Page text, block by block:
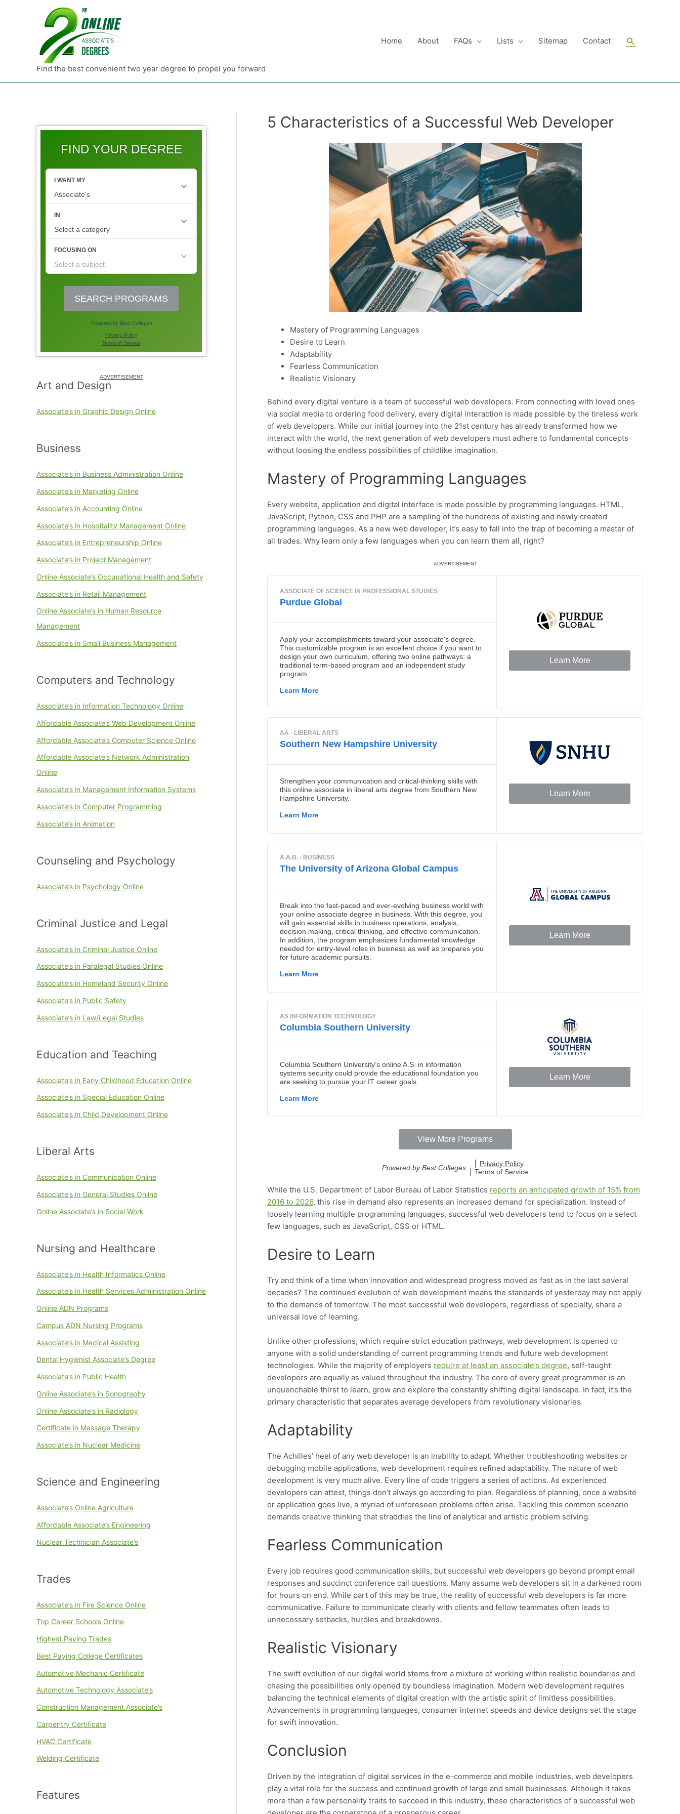
Find the best convenient two year degree to propel you forward
Home About FAQs Lists Sitemap Contact Search
FIND YOUR DEGREE
Art and Design
Associate’s in Graphic Design Online
Business
Associate’s in Business Administration Online
Associate’s in Marketing Online
Associate’s in Accounting Online
Associate’s in Hospitality Management Online
Associate’s in Entrepreneurship Online
Associate’s in Project Management
Online Associate’s Occupational Health and Safety
Associate’s in Retail Management
Online Associate’s in Human Resource
Management
Associate’s in Small Business Management
Computers and Technology
Associate’s in Information Technology Online
Affordable Associate’s Web Development Online
Affordable Associate’s Computer Science Online
Affordable Associate’s Network Administration
Online
Associate’s in Management Information Systems
Associate’s in Computer Programming
Associate’s in Animation
Counseling and Psychology
Associate’s in Psychology Online
Criminal Justice and Legal
Associate’s in Criminal Justice Online
Associate’s in Paralegal Studies Online
Associate’s in Homeland Security Online
Associate’s in Public Safety
Associate’s in Law/Legal Studies
Education and Teaching
Associate’s in Early Childhood Education Online
Associate’s in Special Education Online
Associate’s in Child Development Online
Liberal Arts
Associate’s in Communication Online
Associate’s in General Studies Online
Online Associate’s in Social Work
Nursing and Healthcare
Associate’s in Health Informatics Online
Associate’s in Health Services Administration Online
Online ADN Programs
Campus ADN Nursing Programs
Associate’s in Medical Assisting
Dental Hygienist Associate’s Degree
Associate’s in Public Health
Online Associate’s in Sonography
Online Associate’s in Radiology
Certificate in Massage Therapy
Associate’s in Nuclear Medicine
Science and Engineering
Associate’s Online Agriculture
Affordable Associate’s Engineering
Nuclear Technician Associate’s
Trades
Associate’s in Fire Science Online
Top Career Schools Online
Highest Paying Trades
Best Paying College Certificates
Automotive Mechanic Certificate
Automotive Technology Associate’s
Construction Management Associate’s
Carpentry Certificate
HVAC Certificate
Welding Certificate
Features
5 Characteristics of a Successful Web Developer
Mastery of Programming Languages
Desire to Learn
Adaptability
Fearless Communication
Realistic Visionary
Behind every digital venture is a team of successful web developers. From connecting with loved ones
via social media to ordering food delivery, every digital interaction is made possible by the tireless work
of web developers. While our initial journey into the 21st century has already transformed how we
interact with the world, the next generation of web developers must adhere to fundamental concepts
without loosing the endless possibilities of childlike imagination.
Mastery of Programming Languages
Every website, application and digital interface is made possible by programming languages. HTML,
JavaScript, Python, CSS and PHP are a sampling of the hundreds of existing and newly created
programming languages. As a new web developer, it’s easy to fall into the trap of becoming a master of
all trades. Why learn only a few languages when you can learn them all, right?
While the U.S. Department of Labor Bureau of Labor Statistics reports an anticipated growth of 15% from
2016 to 2026, this rise in demand also represents an increased demand for specialization. Instead of
loosely learning multiple programming languages, successful web developers tend to focus on a select
few languages, such as JavaScript, CSS or HTML.
Desire to Learn
Try and think of a time when innovation and widespread progress moved as fast as in the last several
decades? The continued evolution of web development means the standards of yesterday may not apply
to the demands of tomorrow. The most successful web developers, regardless of specialty, share a
universal love of learning.
Unlike other professions, which require strict education pathways, web development is opened to
anyone with a solid understanding of current programming trends and future web development
technologies. While the majority of employers require at least an associate’s degree, self-taught
developers are equally as valued throughout the industry. The core of every great programmer is an
unquenchable thirst to learn, grow and explore the constantly shifting digital landscape. In fact, it’s the
primary characteristic that separates average developers from revolutionary visionaries.
Adaptability
The Achilles’ heel of any web developer is an inability to adapt. Whether troubleshooting websites or
debugging mobile applications, web development requires refined adaptability. The nature of web
development is very much alive. Every line of code triggers a series of actions. As experienced
developers can attest, things don’t always go according to plan. Regardless of planning, once a website
or application goes live, a myriad of unforeseen problems often arise. Tackling this common scenario
demands creative thinking that straddles the line of analytical and artistic problem solving.
Fearless Communication
Every job requires good communication skills, but successful web developers go beyond prompt email
responses and succinct conference call questions. Many assume web developers sit in a darkened room
for hours on end. While part of this may be true, the reality of successful web developers is far more
communicative. Failure to communicate clearly with clients and fellow teammates often leads to
unnecessary setbacks, hurdles and breakdowns.
Realistic Visionary
The swift evolution of our digital world stems from a mixture of working within realistic boundaries and
chasing the possibilities only opened by boundless imagination. Modern web development requires
balancing the technical elements of digital creation with the artistic spirit of limitless possibilities.
Advancements in programming languages, consumer internet speeds and device designs set the stage
for swift innovation.
Conclusion
Driven by the integration of digital services in the e-commerce and mobile industries, web developers
play a vital role for the success and continued growth of large and small businesses. Although it takes
more than a few personality traits to succeed in this industry, these characteristics of a successful web